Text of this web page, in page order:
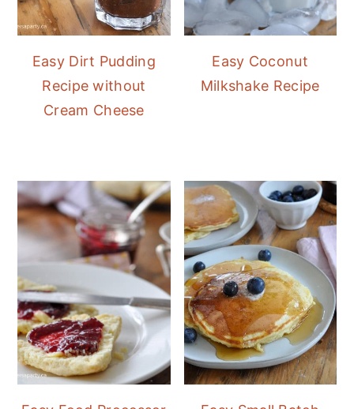
Easy Dirt Pudding
Recipe without
Cream Cheese
Easy Coconut
Milkshake Recipe